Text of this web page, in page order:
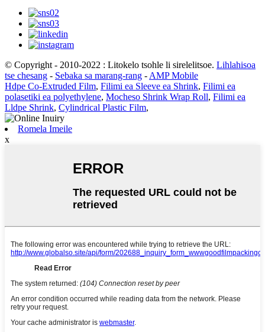
© Copyright - 2010-2022 : Litokelo tsohle li sirelelitsoe. Lihlahisoa
tse chesang - Sebaka sa marang-rang -AMP Mobile
Hdpe Co-Extruded Film, Filimi ea Sleeve ea Shrink, Filimi ea
polasetiki ea polyethylene, Mocheso Shrink Wrap Roll, Filimi ea
Lldpe Shrink, Cylindrical Plastic Film,
Romela Imeile
x